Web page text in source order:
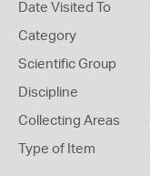
Date Visited To
Category
Scientific Group
Discipline
Collecting Areas
Type of Item